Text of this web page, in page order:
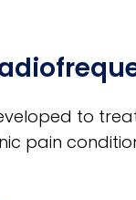
to
pain